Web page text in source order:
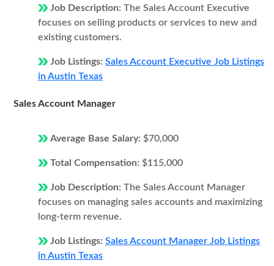
Job Description: The Sales Account Executive
focuses on selling products or services to new and
existing customers.
Job Listings: Sales Account Executive Job Listings
in Austin Texas
Sales Account Manager
Average Base Salary: $70,000
Total Compensation: $115,000
Job Description: The Sales Account Manager
focuses on managing sales accounts and maximizing
long-term revenue.
Job Listings: Sales Account Manager Job Listings
in Austin Texas